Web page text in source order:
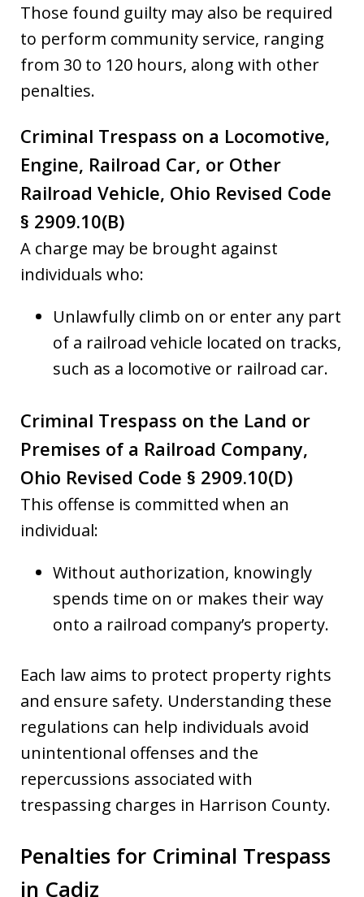
Those found guilty may also be required
to perform community service, ranging
from 30 to 120 hours, along with other
penalties.
Criminal Trespass on a Locomotive,
Engine, Railroad Car, or Other
Railroad Vehicle, Ohio Revised Code
§ 2909.10(B)
A charge may be brought against
individuals who:
Unlawfully climb on or enter any part
of a railroad vehicle located on tracks,
such as a locomotive or railroad car.
Criminal Trespass on the Land or
Premises of a Railroad Company,
Ohio Revised Code § 2909.10(D)
This offense is committed when an
individual:
Without authorization, knowingly
spends time on or makes their way
onto a railroad company’s property.
Each law aims to protect property rights
and ensure safety. Understanding these
regulations can help individuals avoid
unintentional offenses and the
repercussions associated with
trespassing charges in Harrison County.
Penalties for Criminal Trespass
in Cadiz